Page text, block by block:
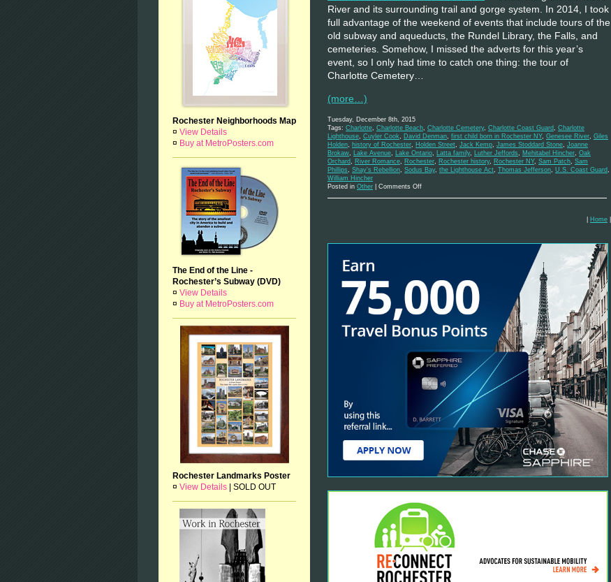
Rochester Neighborhoods Map
¤ View Details
¤ Buy at MetroPosters.com
The End of the Line -
Rochester’s Subway (DVD)
¤ View Details
¤ Buy at MetroPosters.com
Rochester Landmarks Poster
¤ View Details SOLD OUT
River and its surrounding trail and gorge system. In 2014, I took
full advantage of the weekend of events that include tours of the
old subway and aqueducts, the Rundel Library, the Falls, and
cemeteries. Somehow, I missed the adverts for this year’s
event, so I only had time to catch one thing: the tour of
Charlotte Cemetery…
(more…)
Tuesday, December 8th, 2015
Tags: Charlotte Charlotte Beach Charlotte Cemetery, Charlotte Coast Guard
Charlotte
Lighthouse Cuyler Cook David Denman first child born in Rochester NY, Genesee River Giles
Holden
history of Rochester Holden Street Jack Kemp James Stoddard Stone Joanne
Brokaw
Lake Avenue Lake Ontario Latta family, Luther Jeffords Mehitabel Hincher Oak
Orchard
River Romance Rochester Rochester history, Rochester NY, Sam Patch Sam
Phillips
Shay's Rebellion Sodus Bay, the Lighthouse Act Thomas Jefferson U.S. Coast Guard
William Hincher
Posted in Other Comments Offon
Home